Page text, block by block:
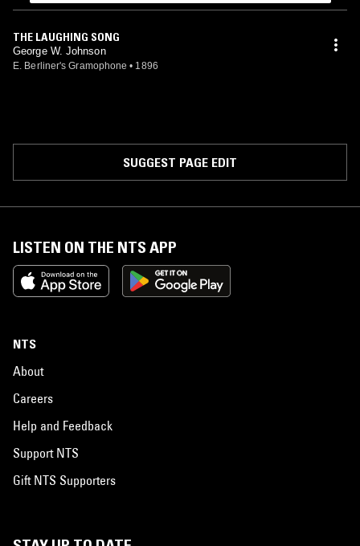
THE LAUGHING SONG
George W. Johnson
E. Berliner's Gramophone • 1896
SUGGEST PAGE EDIT
LISTEN ON THE NTS APP
NTS
About
Careers
Help and Feedback
Support NTS
Gift NTS Supporters